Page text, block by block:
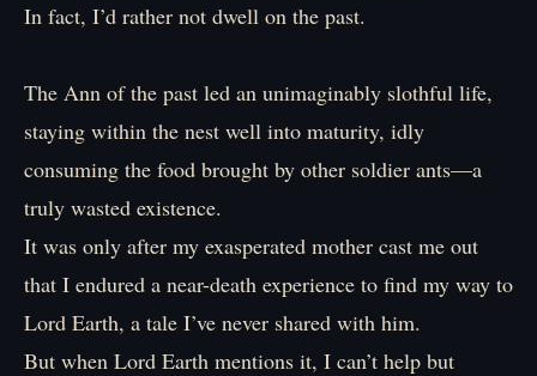
In fact, I’d rather not dwell on the past.
The Ann of the past led an unimaginably slothful life,
staying within the nest well into maturity, idly
consuming the food brought by other soldier ants—a
truly wasted existence.
It was only after my exasperated mother cast me out
that I endured a near-death experience to find my way to
Lord Earth, a tale I’ve never shared with him.
But when Lord Earth mentions it, I can’t help but